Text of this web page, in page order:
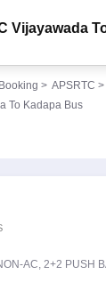
Vijayawada
> APSRTC >
To Kadapa Bus
AC, 2+2 PUSH